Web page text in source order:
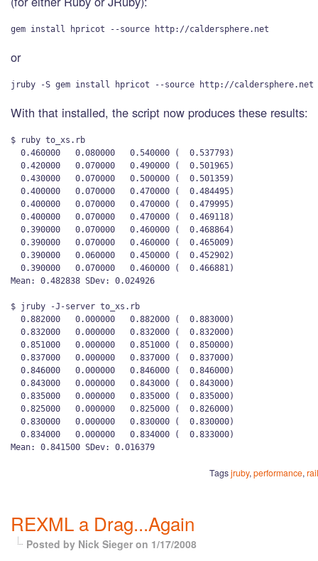
or
With that installed, the script now produces these results:
$ ruby to_xs.rb
  0.460000   0.080000   0.540000 (  0.537793)
  0.420000   0.070000   0.490000 (  0.501965)
  0.430000   0.070000   0.500000 (  0.501359)
  0.400000   0.070000   0.470000 (  0.484495)
  0.400000   0.070000   0.470000 (  0.479995)
  0.400000   0.070000   0.470000 (  0.469118)
  0.390000   0.070000   0.460000 (  0.468864)
  0.390000   0.070000   0.460000 (  0.465009)
  0.390000   0.060000   0.450000 (  0.452902)
  0.390000   0.070000   0.460000 (  0.466881)
Mean: 0.482838 SDev: 0.024926
$ jruby -J-server to_xs.rb
  0.882000   0.000000   0.882000 (  0.883000)
  0.832000   0.000000   0.832000 (  0.832000)
  0.851000   0.000000   0.851000 (  0.850000)
  0.837000   0.000000   0.837000 (  0.837000)
  0.846000   0.000000   0.846000 (  0.846000)
  0.843000   0.000000   0.843000 (  0.843000)
  0.835000   0.000000   0.835000 (  0.835000)
  0.825000   0.000000   0.825000 (  0.826000)
  0.830000   0.000000   0.830000 (  0.830000)
  0.834000   0.000000   0.834000 (  0.833000)
Tagsjruby,performance,
REXML a Drag...Again
Posted by Nick Sieger on 1/17/2008